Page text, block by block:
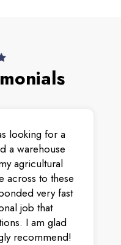
looking for a
a warehouse
agricultural
across to these
very fast
job that
I am glad
recommend!